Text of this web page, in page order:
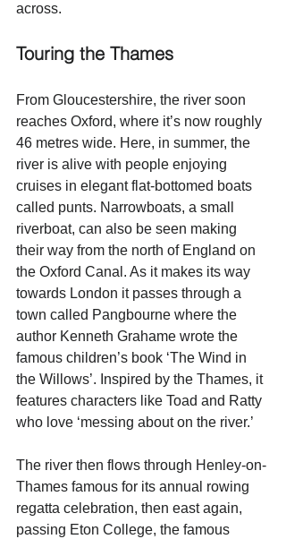
across.
Touring the Thames
From Gloucestershire, the river soon
reaches Oxford, where it’s now roughly
46 metres wide. Here, in summer, the
river is alive with people enjoying
cruises in elegant flat-bottomed boats
called punts. Narrowboats, a small
riverboat, can also be seen making
their way from the north of England on
the Oxford Canal. As it makes its way
towards London it passes through a
town called Pangbourne where the
author Kenneth Grahame wrote the
famous children’s book ‘The Wind in
the Willows’. Inspired by the Thames, it
features characters like Toad and Ratty
who love ‘messing about on the river.’
The river then flows through Henley-on-
Thames famous for its annual rowing
regatta celebration, then east again,
passing Eton College, the famous